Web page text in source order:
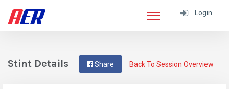
Login
Back To Session Overview
Share
Stint Details